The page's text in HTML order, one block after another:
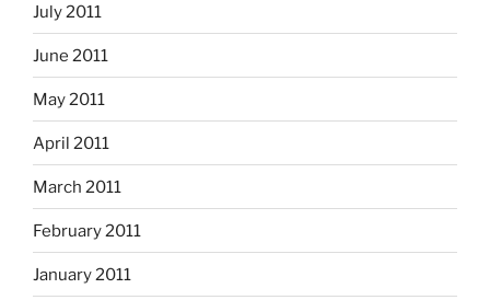
July 2011
June 2011
May 2011
April 2011
March 2011
February 2011
January 2011